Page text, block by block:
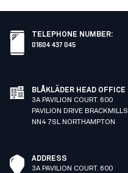
TELEPHONE NUMBER:
01604 437 045
BLÅKLÄDER HEAD OFFICE
3A PAVILION COURT. 600
PAVILION DRIVE BRACKMILLS
NN4 7SL NORTHAMPTON
ADDRESS
3A PAVILION COURT. 600